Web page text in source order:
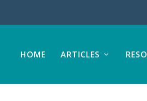
HOME ARTICLES